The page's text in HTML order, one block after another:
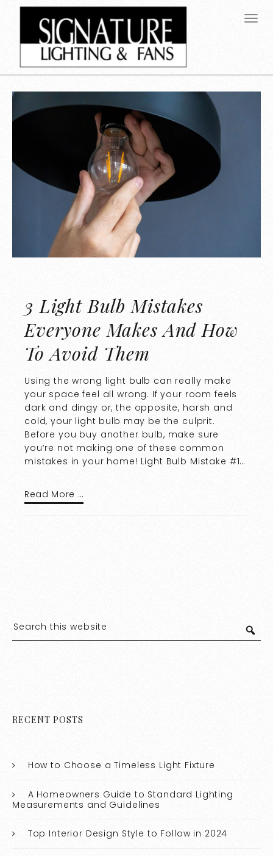
3 Light Bulb Mistakes
Everyone Makes And How
To Avoid Them
Using the wrong light bulb can really make
your space feel all wrong. If your room feels
dark and dingy or, the opposite, harsh and
cold, your light bulb may be the culprit.
Before you buy another bulb, make sure
you’re not making one of these common
mistakes in your home! Light Bulb Mistake #1…
Read More …
RECENT POSTS
How to Choose a Timeless Light Fixture
A Homeowners Guide to Standard Lighting
Measurements and Guidelines
Top Interior Design Style to Follow in 2024